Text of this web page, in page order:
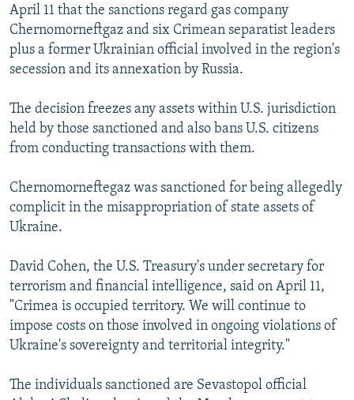
All RFE/RL sites
April 11 that the sanctions regard gas company
Chernomorneftgaz and six Crimean separatist leaders
plus a former Ukrainian official involved in the region's
secession and its annexation by Russia.
The decision freezes any assets within U.S. jurisdiction
held by those sanctioned and also bans U.S. citizens
from conducting transactions with them.
Chernomorneftegaz was sanctioned for being allegedly
complicit in the misappropriation of state assets of
Ukraine.
David Cohen, the U.S. Treasury's under secretary for
terrorism and financial intelligence, said on April 11,
"Crimea is occupied territory. We will continue to
impose costs on those involved in ongoing violations of
Ukraine's sovereignty and territorial integrity."
The individuals sanctioned are Sevastopol official